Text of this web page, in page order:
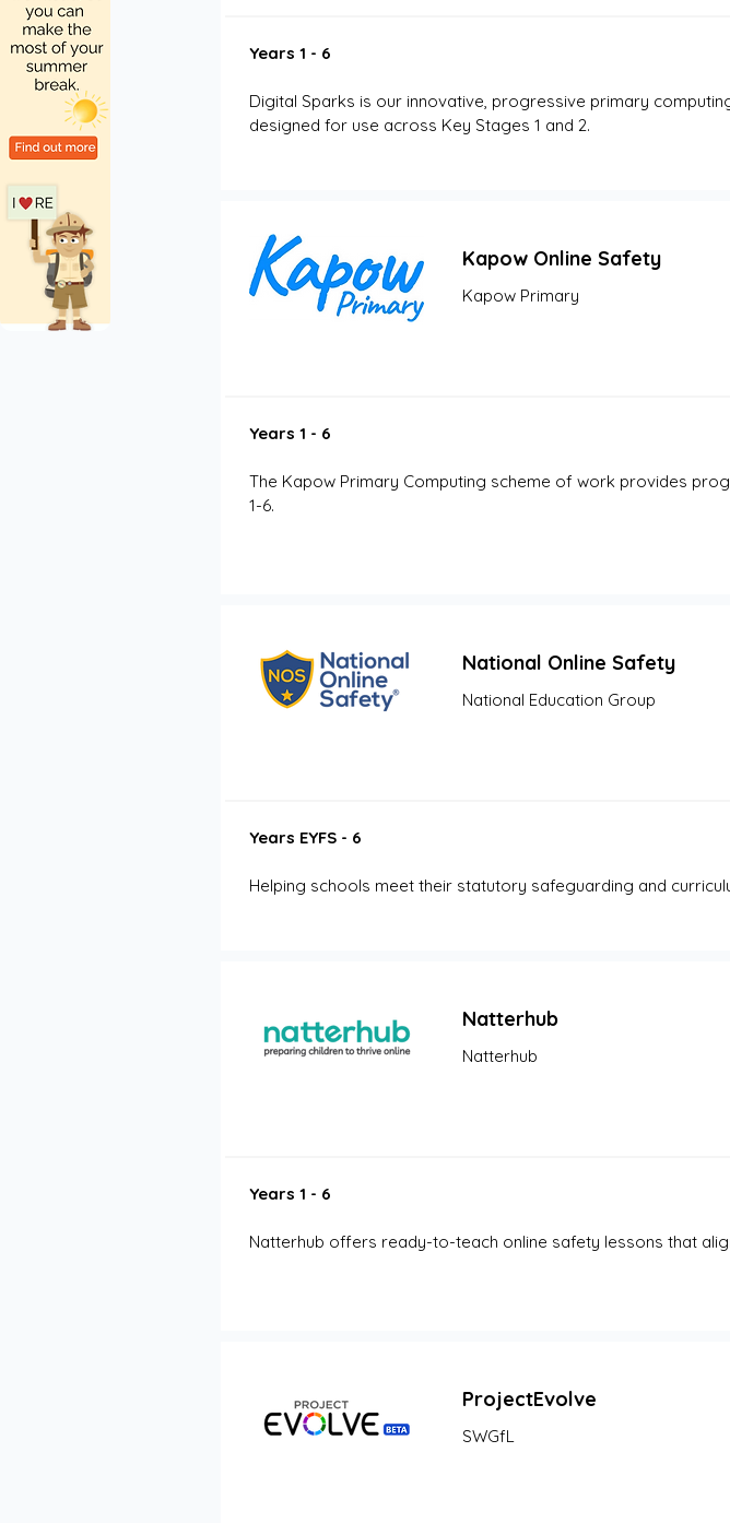
Years 1 - 6
Digital Sparks is our innovative, progressive primary
designed for use across Key Stages 1 and 2.
Kapow Online Safety
Kapow Primary
Years 1 - 6
The Kapow Primary Computing scheme of work provides
1-6.
National Online Safety
National Education Group
Years EYFS - 6
Helping schools meet their statutory safeguarding and
Natterhub
Natterhub
Years 1 - 6
Natterhub offers ready-to-teach online safety lessons that
ProjectEvolve
SWGfL